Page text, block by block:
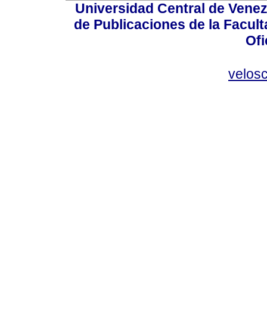
Universidad Central de
de Publicaciones de la